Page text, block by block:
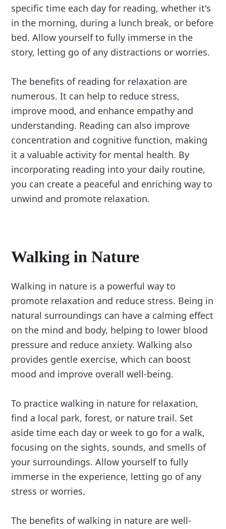
specific time each day for reading, whether it's
in the morning, during a lunch break, or before
bed. Allow yourself to fully immerse in the
story, letting go of any distractions or worries.
The benefits of reading for relaxation are
numerous. It can help to reduce stress,
improve mood, and enhance empathy and
understanding. Reading can also improve
concentration and cognitive function, making
it a valuable activity for mental health. By
incorporating reading into your daily routine,
you can create a peaceful and enriching way to
unwind and promote relaxation.
Walking in Nature
Walking in nature is a powerful way to
promote relaxation and reduce stress. Being in
natural surroundings can have a calming effect
on the mind and body, helping to lower blood
pressure and reduce anxiety. Walking also
provides gentle exercise, which can boost
mood and improve overall well-being.
To practice walking in nature for relaxation,
find a local park, forest, or nature trail. Set
aside time each day or week to go for a walk,
focusing on the sights, sounds, and smells of
your surroundings. Allow yourself to fully
immerse in the experience, letting go of any
stress or worries.
The benefits of walking in nature are well-